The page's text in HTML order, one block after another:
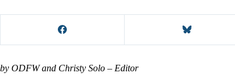
by ODFW and Christy Solo – Editor